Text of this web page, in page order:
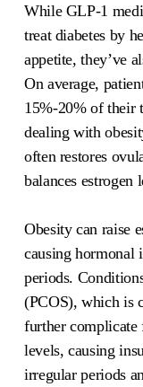
While GLP-1
treat diabetes by
appetite, they’ve
On average,
15%-20% of their
dealing with
often restores
balances
Obesity can raise
causing hormonal
periods.
(PCOS), which is
further complicate
levels, causing
irregular periods